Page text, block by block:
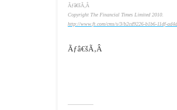
Ãƒâ€šÃ‚Â
Copyright The Financial Times Limited 2010.
http://www.ft.com/cms/s/3/b2cd9226-b1b6-11df-
Ãƒâ€šÃ‚Â